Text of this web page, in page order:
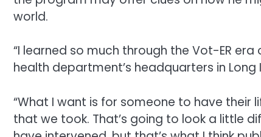
world.
“I learned so much through the Vot-ER
health department’s headquarters in Long
“What I want is for someone to have
that we took. That’s going to look a little